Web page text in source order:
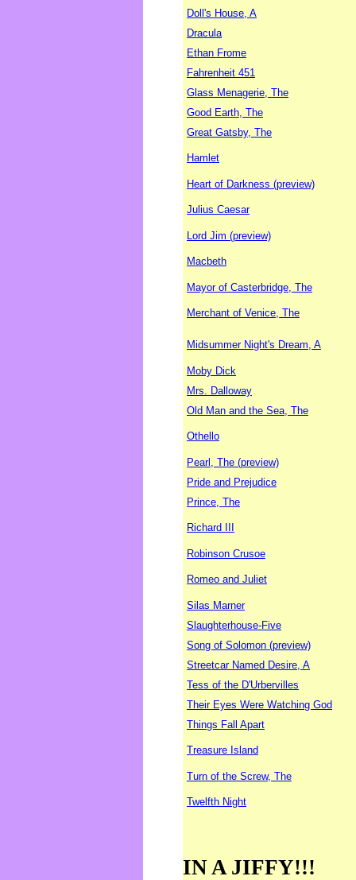
Doll's House, A
Dracula
Ethan Frome
Fahrenheit 451
Glass Menagerie, The
Good Earth, The
Great Gatsby, The
Hamlet
Heart of Darkness (preview)
Julius Caesar
Lord Jim (preview)
Macbeth
Mayor of Casterbridge, The
Merchant of Venice, The
Midsummer Night's Dream, A
Moby Dick
Mrs. Dalloway
Old Man and the Sea, The
Othello
Pearl, The (preview)
Pride and Prejudice
Prince, The
Richard III
Robinson Crusoe
Romeo and Juliet
Silas Marner
Slaughterhouse-Five
Song of Solomon (preview)
Streetcar Named Desire, A
Tess of the D'Urbervilles
Their Eyes Were Watching God
Things Fall Apart
Treasure Island
Turn of the Screw, The
Twelfth Night
IN A JIFFY!!!